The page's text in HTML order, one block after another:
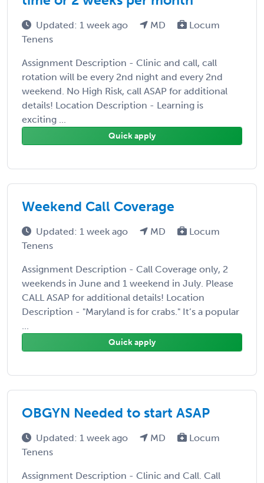
Updated: 1 week ago MD
Locum
Tenens
Assignment Description - Clinic and call, call
rotation will be every 2nd night and every 2nd
weekend. No High Risk, call ASAP for additional
details! Location Description - Learning is
exciting ...
Quick apply
Weekend Call Coverage
Updated: 1 week ago MD
Locum
Tenens
Assignment Description - Call Coverage only, 2
weekends in June and 1 weekend in July. Please
CALL ASAP for additional details! Location
Description - "Maryland is for crabs." It’s a popular
...
Quick apply
OBGYN Needed to start ASAP
Updated: 1 week ago MD
Locum
Tenens
Assignment Description - Clinic and Call. Call